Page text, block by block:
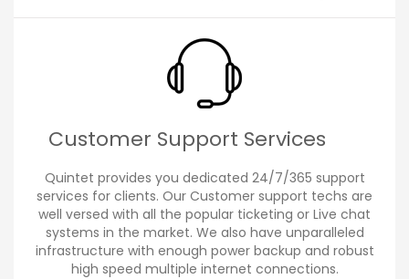
Customer Support Services
Quintet provides you dedicated 24/7/365 support
services for clients. Our Customer support techs are
well versed with all the popular ticketing or Live chat
systems in the market. We also have unparalleled
infrastructure with enough power backup and robust
high speed multiple internet connections.